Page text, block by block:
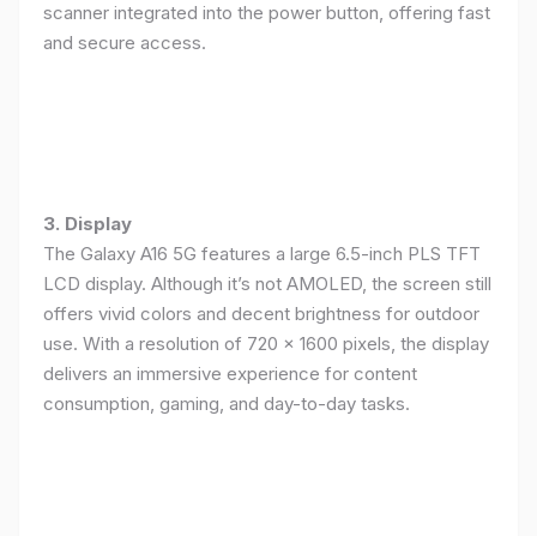
scanner integrated into the power button, offering fast
and secure access.
3. Display
The Galaxy A16 5G features a large 6.5-inch PLS TFT
LCD display. Although it’s not AMOLED, the screen still
offers vivid colors and decent brightness for outdoor
use. With a resolution of 720 x 1600 pixels, the display
delivers an immersive experience for content
consumption, gaming, and day-to-day tasks.